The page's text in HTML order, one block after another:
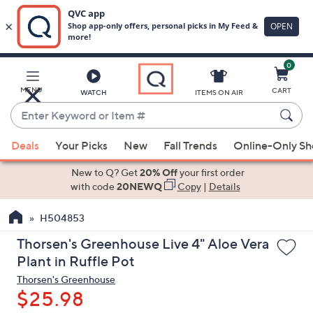
Main
Content
MENU WATCH
Enter
Keyword
or
Item
suggestions
the
up
and
arrow
keys
ITEMS ON AIR
0
CART
Deals Your Picks New Fall Trends Online-Only
New to Q? Get20% Offyour first order
with code20NEWQ Copy| Details
H504853
Thorsen's Greenhouse Live 4" Aloe Vera
Plant in Ruffle Pot
Thorsen's Greenhouse
$25.98